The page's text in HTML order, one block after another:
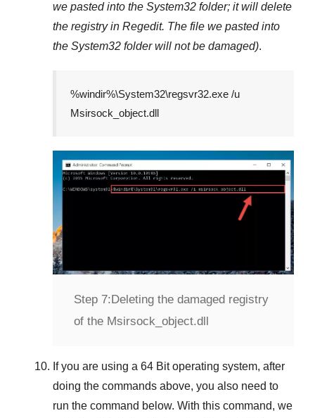
we pasted into the System32 folder; it will delete
the registry in Regedit. The file we pasted into
the System32 folder will not be damaged).
%windir%\System32\regsvr32.exe /u
Msirsock_object.dll
Step 7:Deleting the damaged registry
of the Msirsock_object.dll
If you are using a 64 Bitoperating system, after
doing the commands above, you also need to
run the command below. With this command, we